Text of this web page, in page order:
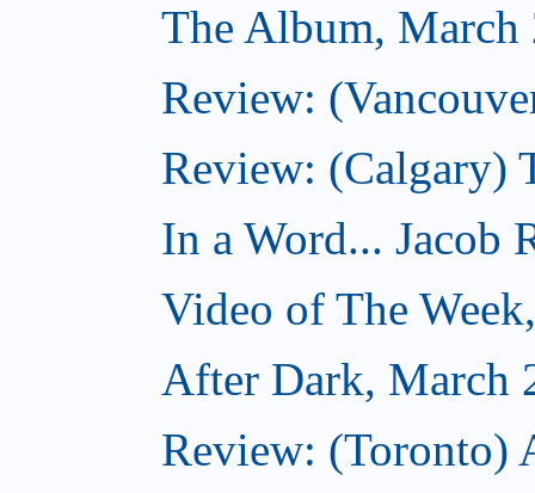
The Album, March
Review:
Review: (Calgary)
In a Word... Jacob
Video of The
After Dark, March
Review: (Toronto)